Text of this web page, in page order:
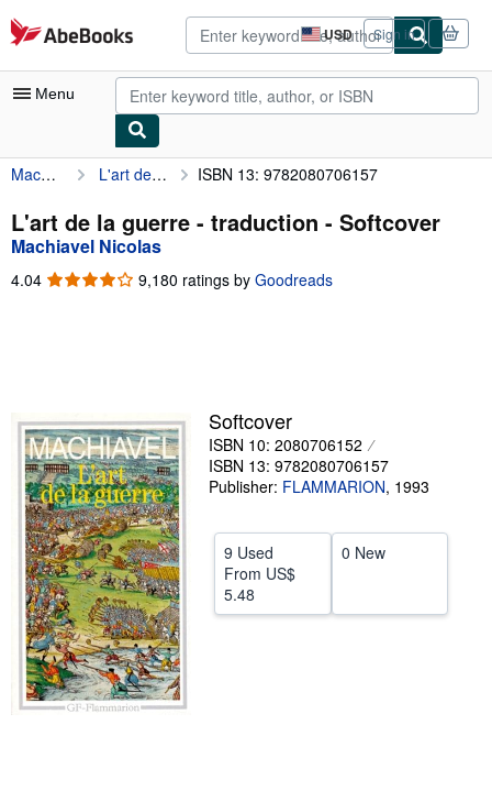
Skip to main content
AbeBooks.com USD
Site
shopping
preferences
Sign in
Menu
My Account
My Purchases
Advanced Search
Browse Collections
Sellers
Start Selling
Help
CLOSE
Machiavel Nicolas L'art de la guerre - traduction ISBN 13: 9782080706157
L'art de la guerre - traduction - Softcover
Machiavel Nicolas
4.04 4.04
9,180 ratings by Goodreads
Softcover
ISBN 10: 2080706152
ISBN 13: 9782080706157
Publisher: FLAMMARION, 1993
9 Used
From US$
5.48
0 New